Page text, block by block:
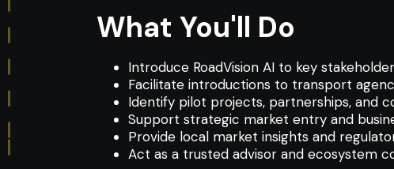
What You'll Do
Introduce RoadVision AI to key
Facilitate introductions to transport
Identify pilot projects, partnerships, and
Support strategic market entry and
Provide local market insights and
Act as a trusted advisor and ecosystem